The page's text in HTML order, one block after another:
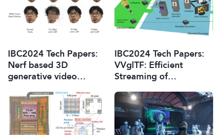
Overview
IBC2024 Tech Papers:
Nerf based 3D
generative video
IBC2024 Tech Papers:
VVglTF: Efficient
Streaming of
glTF